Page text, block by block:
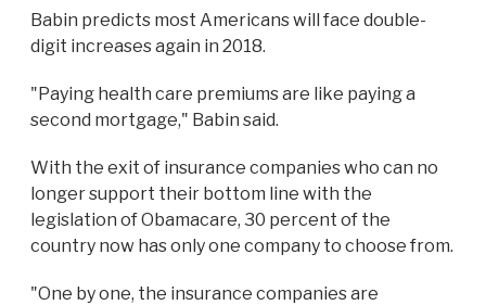
Babin predicts most Americans will face double-
digit increases again in 2018.
"Paying health care premiums are like paying a
second mortgage," Babin said.
With the exit of insurance companies who can no
longer support their bottom line with the
legislation of Obamacare, 30 percent of the
country now has only one company to choose from.
"One by one, the insurance companies are